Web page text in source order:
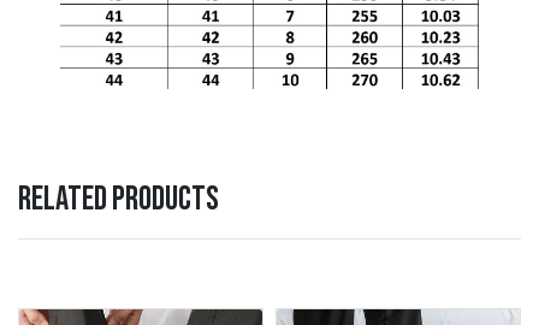
RELATED PRODUCTS